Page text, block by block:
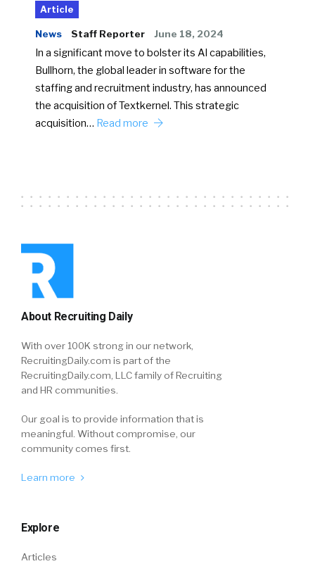
Article
News Staff Reporter June 18, 2024
In a significant move to bolster its AI capabilities,
Bullhorn, the global leader in software for the
staffing and recruitment industry, has announced
the acquisition of Textkernel. This strategic
acquisition… Read more
About Recruiting Daily
With over 100K strong in our network,
RecruitingDaily.com is part of the
RecruitingDaily.com, LLC family of Recruiting
and HR communities.
Our goal is to provide information that is
meaningful. Without compromise, our
community comes first.
Learn more
Explore
Articles